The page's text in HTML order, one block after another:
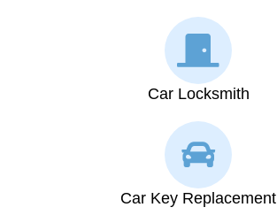
Car Locksmith
Car Key Replacement